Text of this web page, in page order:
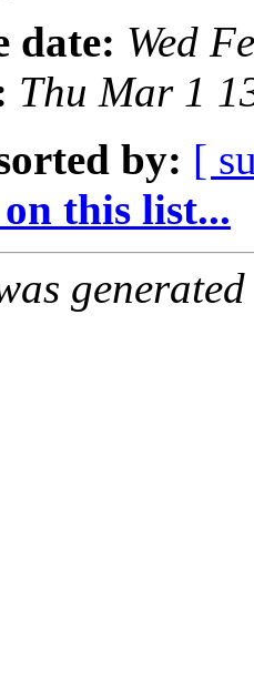
date: Wed
Thu Mar 1
by: [
this list...